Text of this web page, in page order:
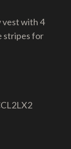
vest with 4
stripes for